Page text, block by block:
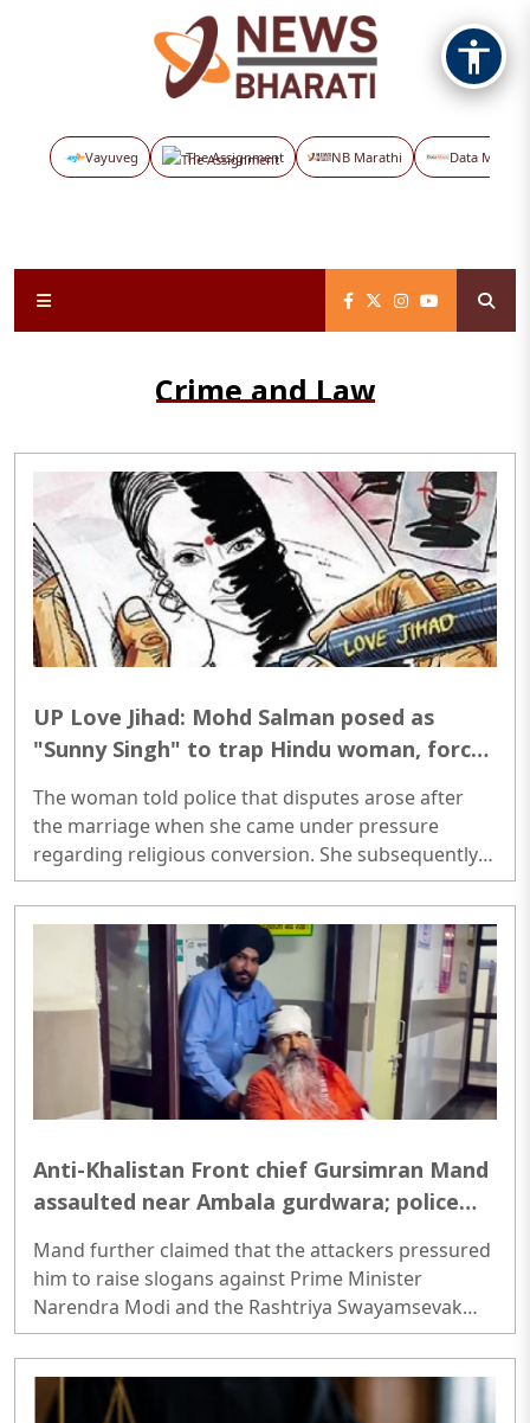
Vayuveg The Assignment NB Marathi Data Maps
Crime and Law
UP Love Jihad: Mohd Salman posed as
"Sunny Singh" to trap Hindu woman, forced
The woman told police that disputes arose after
the marriage when she came under pressure
regarding religious conversion. She subsequently
approached the police and lodged a complaint...
Anti-Khalistan Front chief Gursimran Mand
assaulted near Ambala gurdwara; police
Mand further claimed that the attackers pressured
him to raise slogans against Prime Minister
Narendra Modi and the Rashtriya Swayamsevak
Sangh (RSS), and demanded the release of jailed
pro-Khalistan figures, including Amritpal Singh
lodged in Dibrugarh Jail...